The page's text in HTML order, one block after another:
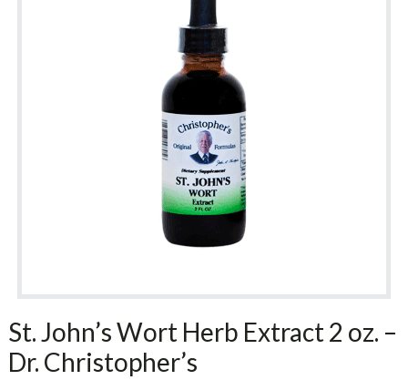
St. John’s Wort Herb Extract 2 oz. –
Dr. Christopher’s